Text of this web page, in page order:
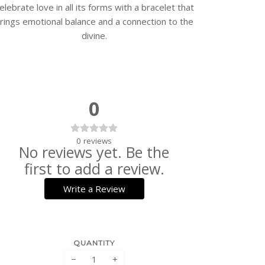
love in all its forms with a bracelet that
emotional balance and a connection to the
divine.
0
0 reviews
No reviews yet. Be the
first to add a review.
Write a Review
QUANTITY
− +